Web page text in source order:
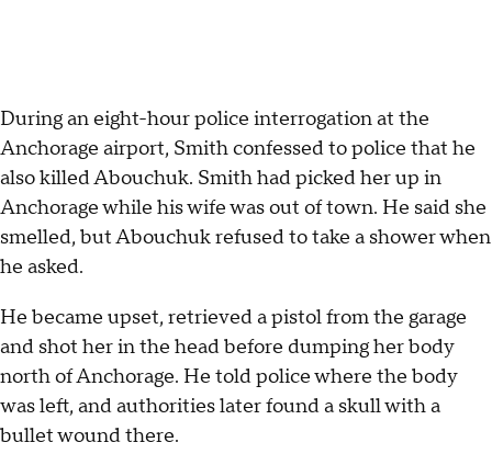
During an eight-hour police interrogation at the
Anchorage airport, Smith confessed to police that he
also killed Abouchuk. Smith had picked her up in
Anchorage while his wife was out of town. He said she
smelled, but Abouchuk refused to take a shower when
he asked.
He became upset, retrieved a pistol from the garage
and shot her in the head before dumping her body
north of Anchorage. He told police where the body
was left, and authorities later found a skull with a
bullet wound there.